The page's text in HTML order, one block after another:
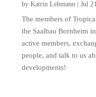
by Katrin Lehmann| Jul
The members of
the Saalbau Bornheim
active members,
people, and talk to us
developments!